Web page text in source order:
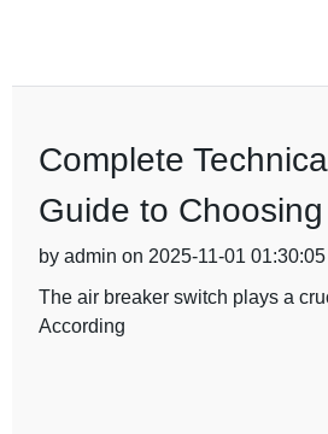
Complete
Guide to
by admin on 2025-11-01 01:30:05
The air breaker switch plays a
According